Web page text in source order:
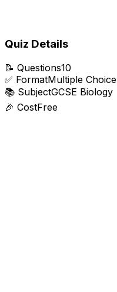
Quiz Details
📝 Questions10
✅ FormatMultiple Choice
📚 SubjectGCSE Biology
🎉 CostFree